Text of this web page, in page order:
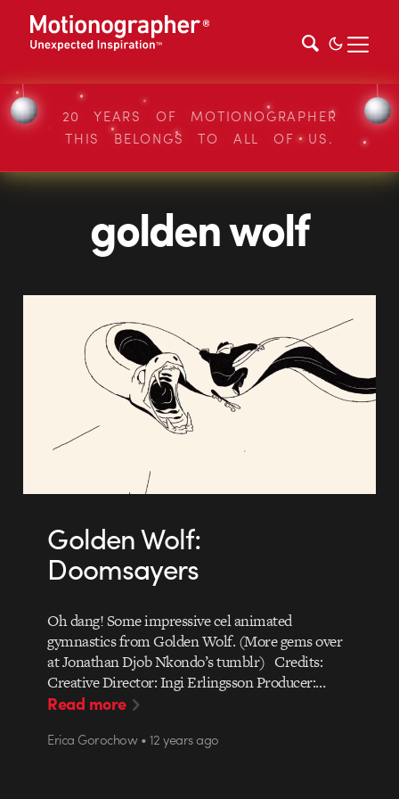
20 YEARS OF MOTIONOGRAPHER
THIS BELONGS TO ALL OF US.
golden wolf
Golden Wolf:
Doomsayers
Oh dang! Some impressive cel animated
gymnastics from Golden Wolf. (More gems over
at Jonathan Djob Nkondo’s tumblr) Credits:
Creative Director: Ingi Erlingsson Producer:…
Read more
Erica Gorochow • 12 years ago